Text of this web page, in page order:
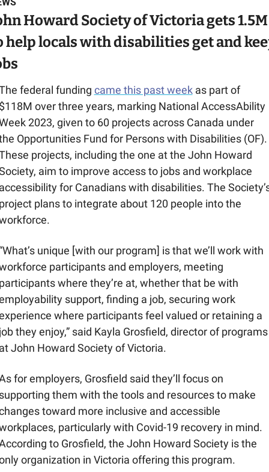
Howard Society of Victoria gets 1.5M
help locals with disabilities get and
federal funding came this past week as part of
over three years, marking National AccessAbility
2023, given to 60 projects across Canada under
Opportunities Fund for Persons with Disabilities (OF).
projects, including the one at the John Howard
aim to improve access to jobs and workplace
for Canadians with disabilities. The
plans to integrate about 120 people into the
unique [with our program] is that we’ll work with
participants and employers, meeting
where they’re at, whether that be with
support, finding a job, securing work
where participants feel valued or retaining a
they enjoy,” said Kayla Grosfield, director of programs
John Howard Society of Victoria.
for employers, Grosfield said they’ll focus on
them with the tools and resources to make
toward more inclusive and accessible
particularly with Covid-19 recovery in mind.
to Grosfield, the John Howard Society is the
organization in Victoria offering this program.